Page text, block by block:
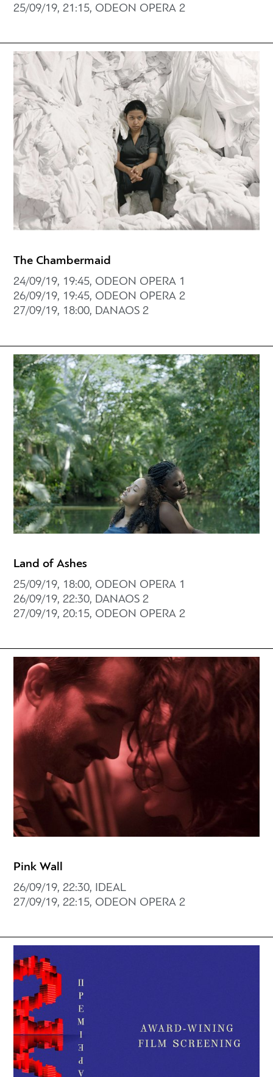
25/09/19, 21:15, ODEON OPERA 2
The Chambermaid
24/09/19, 19:45, ODEON OPERA 1
26/09/19, 19:45, ODEON OPERA 2
27/09/19, 18:00, DANAOS 2
Land of Ashes
25/09/19, 18:00, ODEON OPERA 1
26/09/19, 22:30, DANAOS 2
27/09/19, 20:15, ODEON OPERA 2
Pink Wall
26/09/19, 22:30, IDEAL
27/09/19, 22:15, ODEON OPERA 2